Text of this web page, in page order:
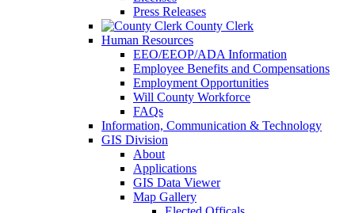
Press Releases
County Clerk
Human Resources
EEO/EEOP/ADA Information
Employee Benefits and Compensations
Employment Opportunities
Will County Workforce
FAQs
Information, Communication & Technology
GIS Division
About
Applications
GIS Data Viewer
Map Gallery